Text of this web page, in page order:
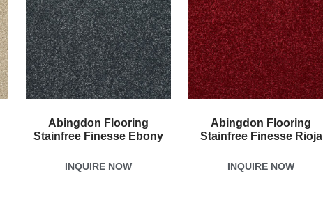
Abingdon Flooring
Stainfree Finesse Ebony
INQUIRE NOW
Abingdon Flooring
Stainfree Finesse Rioja
INQUIRE NOW